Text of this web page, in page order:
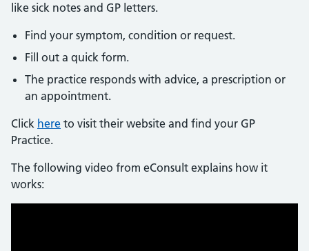
like sick notes and GP letters.
Find your symptom, condition or request.
Fill out a quick form.
The practice responds with advice, a prescription or
an appointment.
Click here to visit their website and find your GP
Practice.
The following video from eConsult explains how it
works: